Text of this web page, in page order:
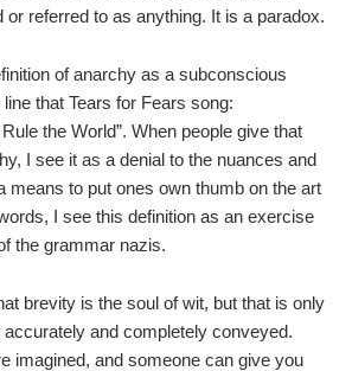
or referred to as anything. It is a paradox.
of anarchy as a subconscious
that Tears for Fears song:
the World”. When people give that
I see it as a denial to the nuances and
means to put ones own thumb on the art
I see this definition as an exercise
the grammar nazis.
brevity is the soul of wit, but that is only
accurately and completely conveyed.
imagined, and someone can give you